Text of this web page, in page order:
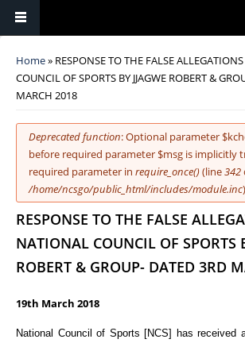
You are here
Home» RESPONSE TO THE FALSE
COUNCIL OF SPORTS BY JJAGWE ROBERT &
MARCH 2018
Error message
Deprecated function: Optional parameter
before required parameter $msg is implicitly
required parameter in require_once()(line342
/home/ncsgo/public_html/includes/module.inc
RESPONSE TO THE FALSE
NATIONAL COUNCIL OF SPORTS
ROBERT & GROUP- DATED 3RD
19th March 2018
National Council of Sports [NCS] has received